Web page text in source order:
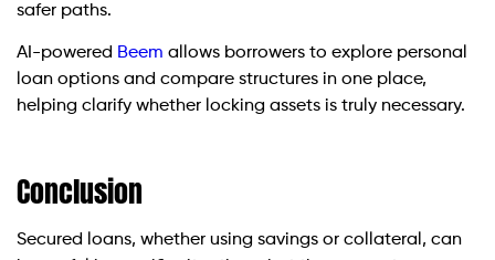
safer paths.
AI-powered Beem allows borrowers to explore personal
loan options and compare structures in one place,
helping clarify whether locking assets is truly necessary.
Conclusion
Secured loans, whether using savings or collateral, can